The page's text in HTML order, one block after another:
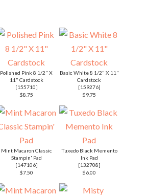
Polished Pink 8 1/2" X
11" Cardstock
[155710]
$8.75
Basic White 8 1/2" X 11"
Cardstock
[159276]
$9.75
Mint Macaron Classic
Stampin' Pad
[147106]
$7.50
Tuxedo Black Memento
Ink Pad
[132708]
$6.00